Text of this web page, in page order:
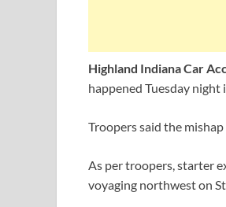
Highland Indiana Car
happened Tuesday
Troopers said the
As per troopers, starter
voyaging northwest on